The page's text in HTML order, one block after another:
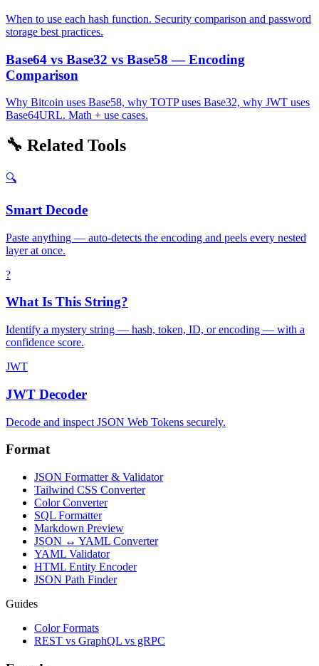
When to use each hash function. Security comparison and password
storage best practices.
Base64 vs Base32 vs Base58 — Encoding
Comparison
Why Bitcoin uses Base58, why TOTP uses Base32, why JWT uses
Base64URL. Math + use cases.
🔧 Related Tools
🔍
Smart Decode
Paste anything — auto-detects the encoding and peels every nested
layer at once.
?
What Is This String?
Identify a mystery string — hash, token, ID, or encoding — with a
confidence score.
JWT
JWT Decoder
Decode and inspect JSON Web Tokens securely.
Format
JSON Formatter & Validator
Tailwind CSS Converter
Color Converter
SQL Formatter
Markdown Preview
JSON ↔ YAML Converter
YAML Validator
HTML Entity Encoder
JSON Path Finder
Guides
Color Formats
REST vs GraphQL vs gRPC